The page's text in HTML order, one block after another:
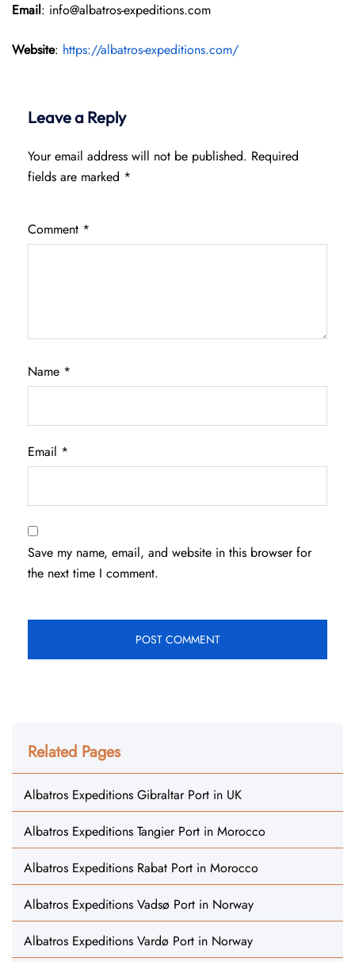
Email: info@albatros-expeditions.com
Website: https://albatros-expeditions.com/
Leave a Reply
Your email address will not be published. Required
fields are marked *
Comment *
Name *
Email *
Save my name, email, and website in this browser for
the next time I comment.
Related Pages
Albatros Expeditions Gibraltar Port in UK
Albatros Expeditions Tangier Port in Morocco
Albatros Expeditions Rabat Port in Morocco
Albatros Expeditions Vadsø Port in Norway
Albatros Expeditions Vardø Port in Norway